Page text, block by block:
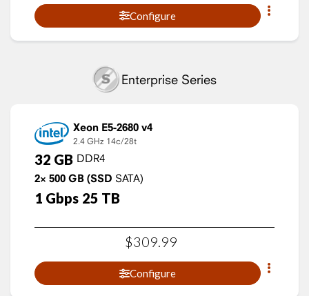
Configure
Enterprise Series
Xeon E5-2680 v4
2.4 GHz 14c/28t
32 GB DDR4
2× 500 GB (SSD SATA)
1 Gbps 25 TB
$309.99
Configure